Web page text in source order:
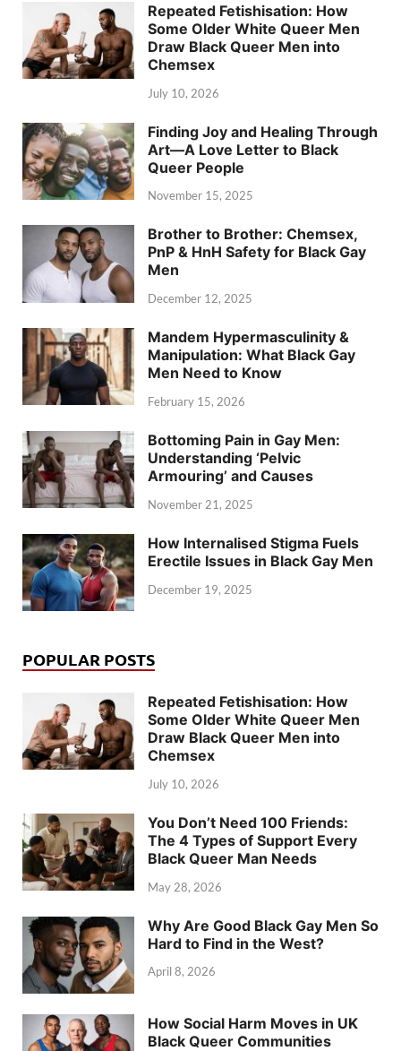
Repeated Fetishisation: How
Some Older White Queer Men
Draw Black Queer Men into
Chemsex
July 10, 2026
Finding Joy and Healing Through
Art—A Love Letter to Black
Queer People
November 15, 2025
Brother to Brother: Chemsex,
PnP & HnH Safety for Black Gay
Men
December 12, 2025
Mandem Hypermasculinity &
Manipulation: What Black Gay
Men Need to Know
February 15, 2026
Bottoming Pain in Gay Men:
Understanding ‘Pelvic
Armouring’ and Causes
November 21, 2025
How Internalised Stigma Fuels
Erectile Issues in Black Gay Men
December 19, 2025
POPULAR POSTS
Repeated Fetishisation: How
Some Older White Queer Men
Draw Black Queer Men into
Chemsex
July 10, 2026
You Don’t Need 100 Friends:
The 4 Types of Support Every
Black Queer Man Needs
May 28, 2026
Why Are Good Black Gay Men So
Hard to Find in the West?
April 8, 2026
How Social Harm Moves in UK
Black Queer Communities